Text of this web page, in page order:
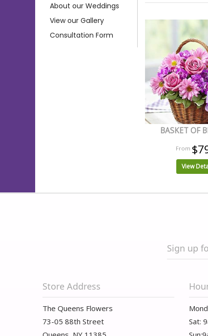
About our Weddings
View our Gallery
Consultation Form
BASKET OF
View
Sign up
Store Address
The Queens Flowers
73-05 88th Street
Sat: